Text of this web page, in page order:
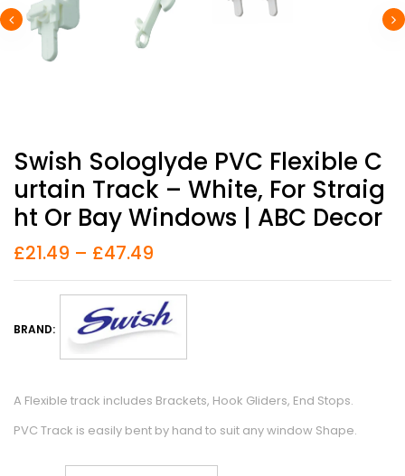
Swish Sologlyde PVC Flexible C
Urtain Track – White, For Straig
Ht Or Bay Windows | ABC Decor
£21.49 – £47.49
BRAND:
A Flexible track includes Brackets, Hook Gliders, End Stops.
PVC Track is easily bent by hand to suit any window Shape.